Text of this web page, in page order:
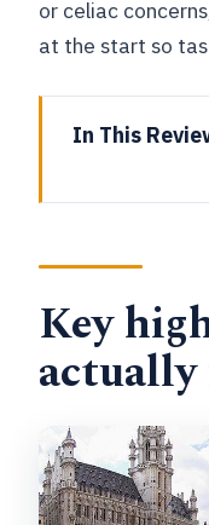
or celiac
at the start so
In This
Walk Feels
Meeting
Logistics
Royal
Tasting
Sense
Grand
Key
actually